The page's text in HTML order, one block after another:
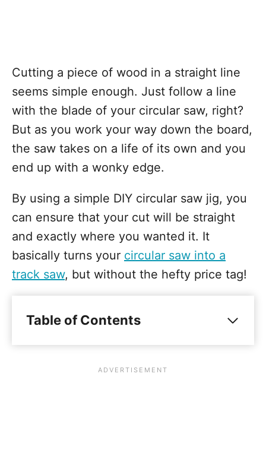
Cutting a piece of wood in a straight line
seems simple enough. Just follow a line
with the blade of your circular saw, right?
But as you work your way down the board,
the saw takes on a life of its own and you
end up with a wonky edge.
By using a simple DIY circular saw jig, you
can ensure that your cut will be straight
and exactly where you wanted it. It
basically turns your circular saw into a
track saw, but without the hefty price tag!
Table of Contents